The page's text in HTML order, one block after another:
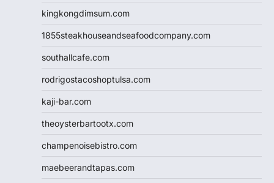
kingkongdimsum.com
1855steakhouseandseafoodcompany.com
southallcafe.com
rodrigostacoshoptulsa.com
kaji-bar.com
theoysterbartootx.com
champenoisebistro.com
maebeerandtapas.com